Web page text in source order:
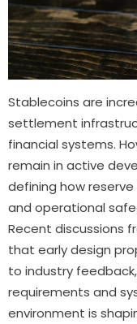
Stablecoins are
settlement
financial systems.
remain in active
defining how
and operational
Recent discussions
that early design
to industry
requirements and
environment is